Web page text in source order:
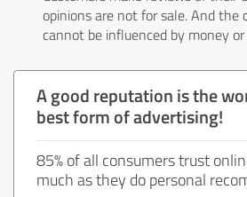
opinions are not for sale. And
cannot be influenced by money
A good reputation is the
best form of advertising!
85% of all consumers trust
much as they do personal